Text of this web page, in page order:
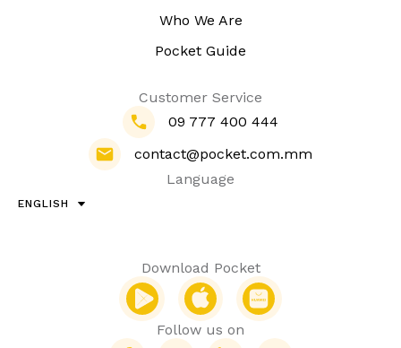
Who We Are
Pocket Guide
Customer Service
09 777 400 444
contact@pocket.com.mm
Language
ENGLISH
Download Pocket
Follow us on